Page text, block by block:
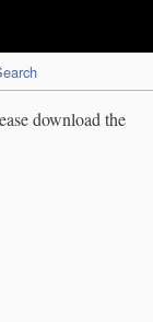
download the